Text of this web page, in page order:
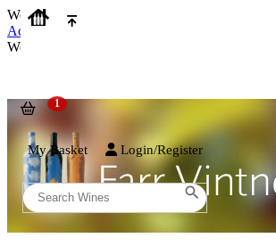
We use cookies on our website to provide the
Accept and Close
We use cookies on our website to provide the
My Basket Login/Register